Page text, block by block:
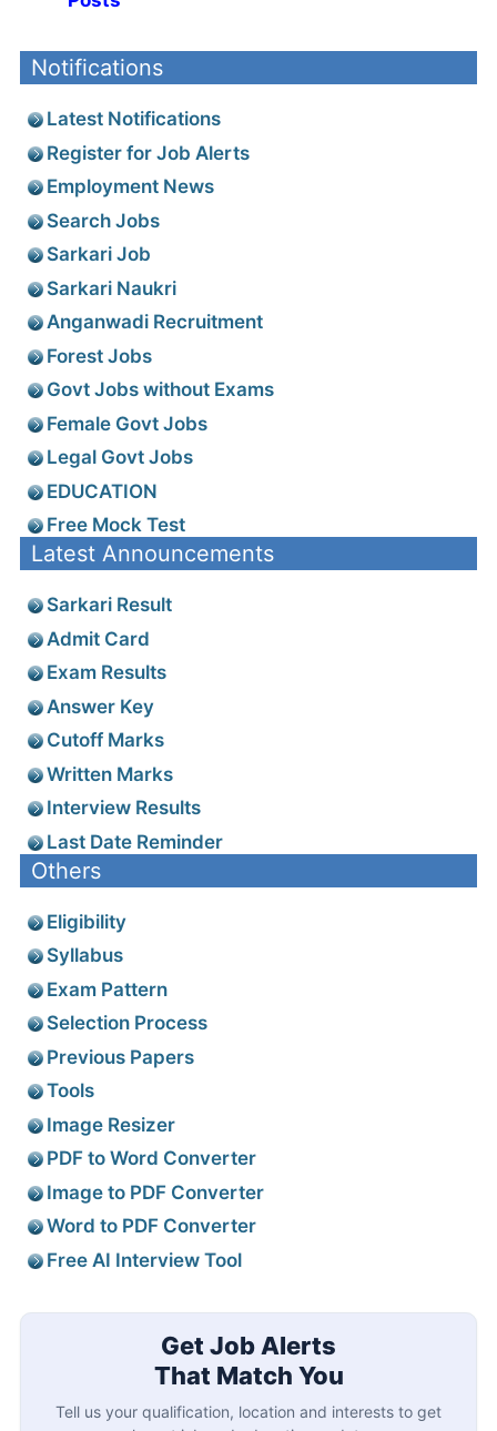
Notifications
Latest Notifications
Register for Job Alerts
Employment News
Search Jobs
Sarkari Job
Sarkari Naukri
Anganwadi Recruitment
Forest Jobs
Govt Jobs without Exams
Female Govt Jobs
Legal Govt Jobs
EDUCATION
Free Mock Test
Latest Announcements
Sarkari Result
Admit Card
Exam Results
Answer Key
Cutoff Marks
Written Marks
Interview Results
Last Date Reminder
Others
Eligibility
Syllabus
Exam Pattern
Selection Process
Previous Papers
Tools
Image Resizer
PDF to Word Converter
Image to PDF Converter
Word to PDF Converter
Free AI Interview Tool
Get Job Alerts
That Match You
Tell us your qualification, location and interests to get